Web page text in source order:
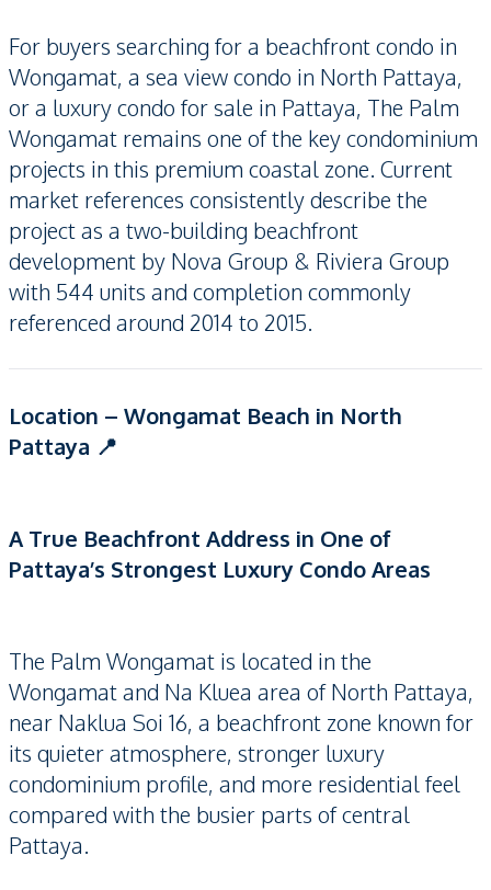
For buyers searching for a beachfront condo in
Wongamat, a sea view condo in North Pattaya,
or a luxury condo for sale in Pattaya, The Palm
Wongamat remains one of the key condominium
projects in this premium coastal zone. Current
market references consistently describe the
project as a two-building beachfront
development by Nova Group & Riviera Group
with 544 units and completion commonly
referenced around 2014 to 2015.
Location – Wongamat Beach in North
Pattaya 📍
A True Beachfront Address in One of
Pattaya’s Strongest Luxury Condo Areas
The Palm Wongamat is located in the
Wongamat and Na Kluea area of North Pattaya,
near Naklua Soi 16, a beachfront zone known for
its quieter atmosphere, stronger luxury
condominium profile, and more residential feel
compared with the busier parts of central
Pattaya.